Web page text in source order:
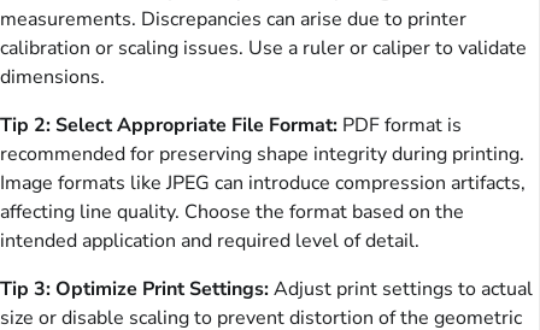
measurements. Discrepancies can arise due to printer
calibration or scaling issues. Use a ruler or caliper to validate
dimensions.
Tip 2: Select Appropriate File Format: PDF format is
recommended for preserving shape integrity during printing.
Image formats like JPEG can introduce compression artifacts,
affecting line quality. Choose the format based on the
intended application and required level of detail.
Tip 3: Optimize Print Settings:Adjust print settings to actual
size or disable scaling to prevent distortion of the geometric